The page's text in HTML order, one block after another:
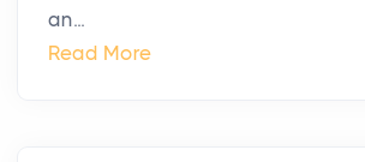
an...
Read More